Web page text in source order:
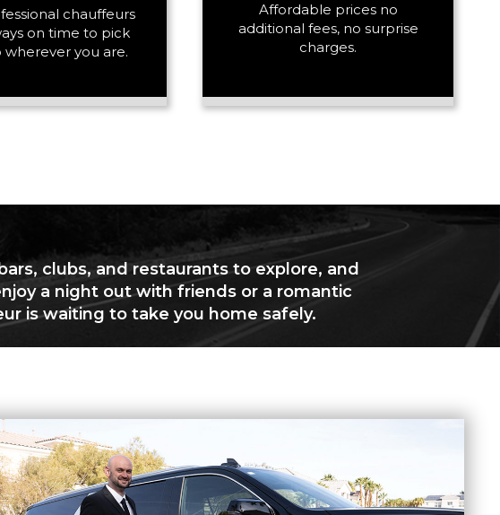
chauffeurs
on time to pick
wherever you are.
Affordable prices no
additional fees, no surprise
charges.
clubs, and restaurants to explore, and
a night out with friends or a romantic
is waiting to take you home safely.